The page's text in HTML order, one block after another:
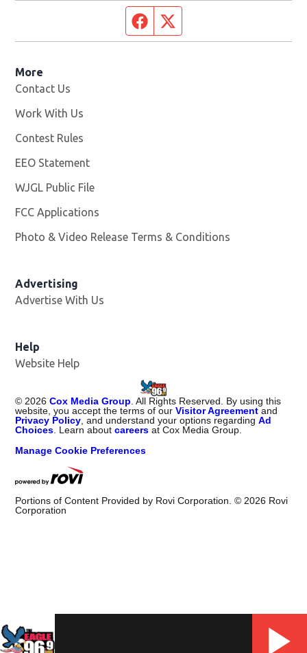
Facebook page
More
Contact Us
Work With Us
Contest Rules
EEO Statement
WJGL Public File
FCC Applications
Photo & Video Release Terms & Conditions
Advertising
Advertise With Us
Help
Website Help
© 2026 Cox Media Group . All Rights Reserved. By using this
website, you accept the terms of ourVisitor Agreement and
Privacy Policy , and understand your options regardingAd
Choices . Learn aboutcareers at Cox Media Group.
Manage Cookie Preferences
Portions of Content Provided by Rovi Corporation. © 2026 Rovi
Corporation